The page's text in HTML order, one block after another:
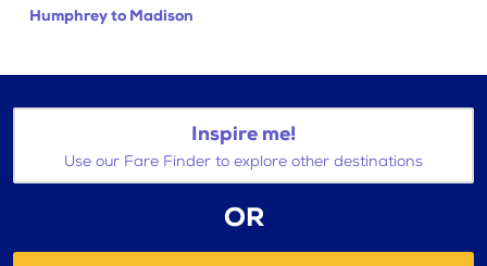
Humphrey to Madison
Inspire me!
Use our Fare Finder to explore other destinations
OR